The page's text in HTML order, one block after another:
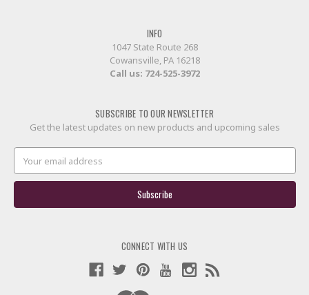
INFO
1047 State Route 268
Cowansville, PA 16218
Call us: 724-525-3972
SUBSCRIBE TO OUR NEWSLETTER
Get the latest updates on new products and upcoming sales
Address
CONNECT WITH US